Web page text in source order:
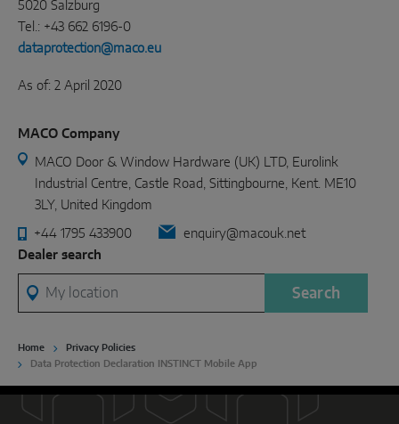
5020 Salzburg
Tel.: +43 662 6196-0
dataprotection@maco.eu
As of: 2 April 2020
MACO Company
MACO Door & Window Hardware (UK) LTD, Eurolink
Industrial Centre, Castle Road, Sittingbourne, Kent. ME10
3LY, United Kingdom
+44 1795 433900
enquiry@macouk.net
Dealer search
My location
Search
Home
Privacy Policies
Data Protection Declaration INSTINCT Mobile App